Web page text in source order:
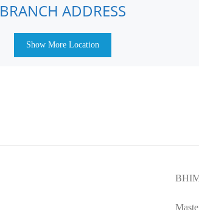
BRANCH ADDRESS
Show More Location